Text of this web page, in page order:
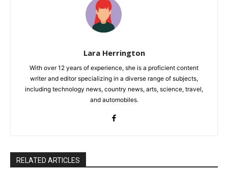
Lara Herrington
With over 12 years of experience, she is a proficient content
writer and editor specializing in a diverse range of subjects,
including technology news, country news, arts, science, travel,
and automobiles.
RELATED ARTICLES